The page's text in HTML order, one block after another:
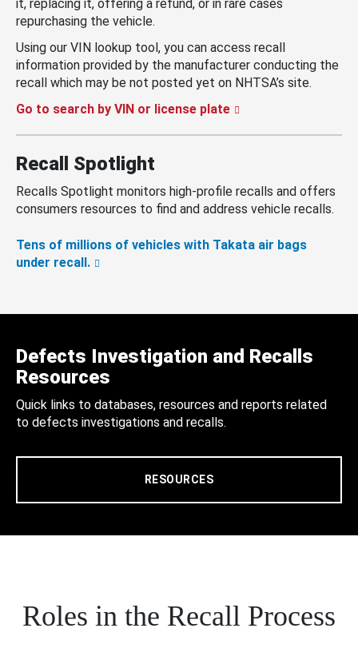
it, replacing it, offering a refund, or in rare cases
repurchasing the vehicle.
Using our VIN lookup tool, you can access recall
information provided by the manufacturer conducting the
recall which may be not posted yet on NHTSA’s site.
Go to search by VIN or license plate
Recall Spotlight
Recalls Spotlight monitors high-profile recalls and offers
consumers resources to find and address vehicle recalls.
Tens of millions of vehicles with Takata air bags
under recall.
Defects Investigation and Recalls
Resources
Quick links to databases, resources and reports related
to defects investigations and recalls.
RESOURCES
Roles in the Recall Process